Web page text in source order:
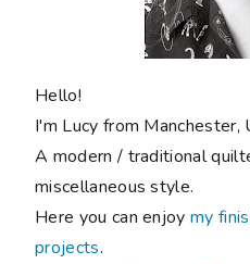
Hello!
I'm Lucy from Manchester,
A modern / traditional
miscellaneous style.
Here you can enjoymy
projects.